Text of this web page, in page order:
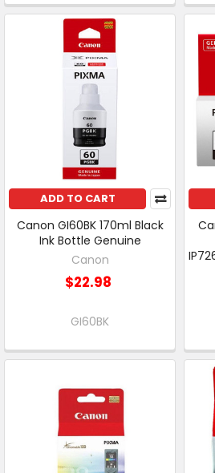
ADD TO CART
Canon GI60BK 170ml Black
Ink Bottle Genuine
Canon
$22.98
GI60BK